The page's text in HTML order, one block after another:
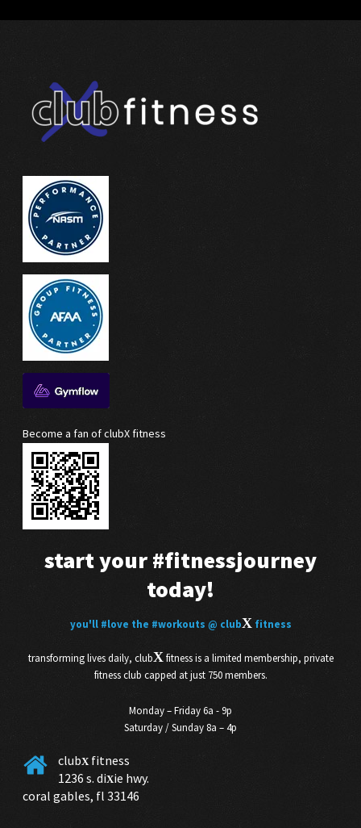
Become a fan of clubX fitness
start your#fitnessjourney
today!
you'll #love the #workouts @ clubXfitness
transforming lives daily, clubXfitness is a limited membership, private
fitness club capped at just 750 members.
Monday – Friday 6a - 9p
Saturday / Sunday 8a – 4p
clubX fitness
1236 s. diXie hwy.
coral gables, fl 33146